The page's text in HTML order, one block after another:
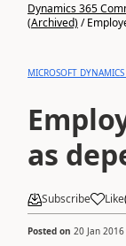
Dynamics 365
(Archived)/
MICROSOFT
as
Subscribe Like(
Posted on 20 Jan